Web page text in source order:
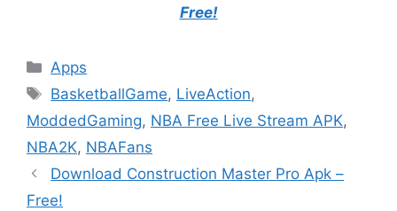
Free!
Categories
Apps
Tags
BasketballGame, LiveAction,
ModdedGaming, NBA Free Live Stream APK,
NBA2K, NBAFans
Download Construction Master Pro Apk –
Free!